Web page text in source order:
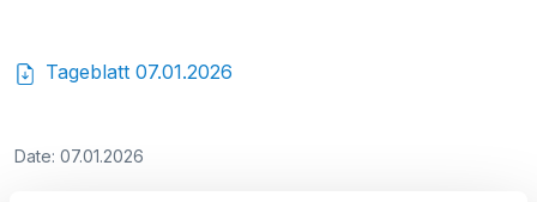
Tageblatt 07.01.2026
Date: 07.01.2026